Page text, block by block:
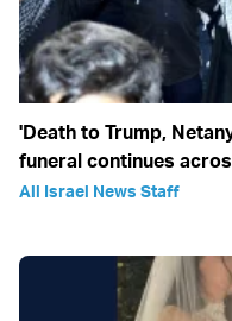
'Death to Trump,
funeral continues
All Israel News Staff